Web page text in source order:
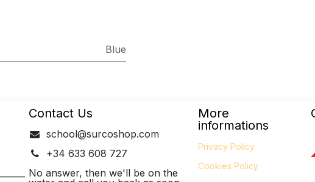
Blue
More
informations
Privacy Policy
Cookies Policy
Contact Us
school@surcoshop.com
+34 633 608 727
No answer, then we'll be on the